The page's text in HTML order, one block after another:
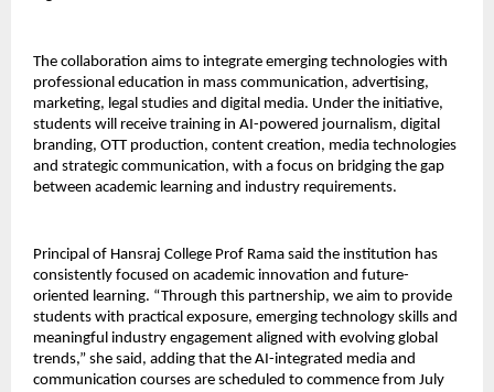
The collaboration aims to integrate emerging technologies with
professional education in mass communication, advertising,
marketing, legal studies and digital media. Under the initiative,
students will receive training in AI-powered journalism, digital
branding, OTT production, content creation, media technologies
and strategic communication, with a focus on bridging the gap
between academic learning and industry requirements.
Principal of Hansraj College Prof Rama said the institution has
consistently focused on academic innovation and future-
oriented learning. “Through this partnership, we aim to provide
students with practical exposure, emerging technology skills and
meaningful industry engagement aligned with evolving global
trends,” she said, adding that the AI-integrated media and
communication courses are scheduled to commence from July